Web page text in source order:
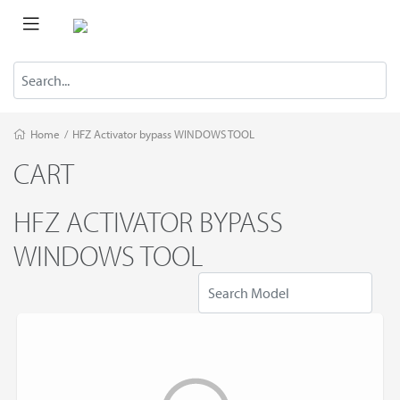
Home / HFZ Activator bypass WINDOWS TOOL
CART
HFZ ACTIVATOR BYPASS
WINDOWS TOOL